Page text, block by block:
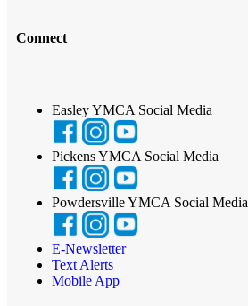
Connect
Easley YMCA Social Media
Pickens YMCA Social Media
Powdersville YMCA Social Media
E-Newsletter
Text Alerts
Mobile App